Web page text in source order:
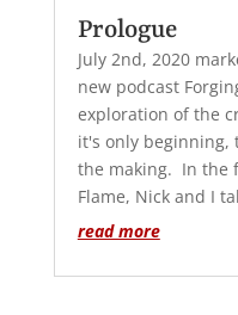
Prologue
July 2nd, 2020
new podcast
exploration of the
it's only beginning,
the making. In the
Flame, Nick and I
read more